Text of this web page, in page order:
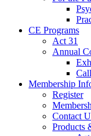
CE Programs
Act 31
Annual
Membership
Register
Contact
Products